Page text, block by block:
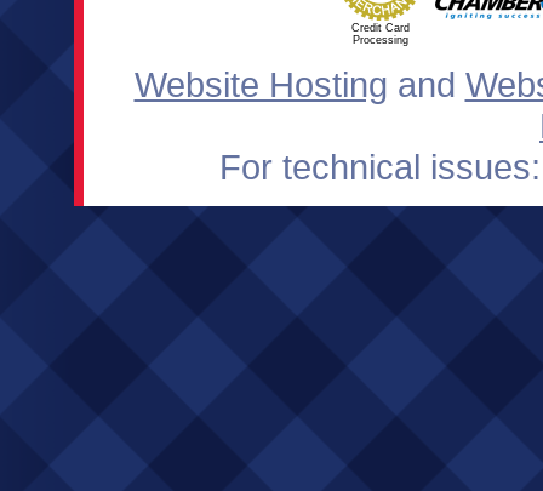
Credit Card
Processing
Website Hosting and
For technical